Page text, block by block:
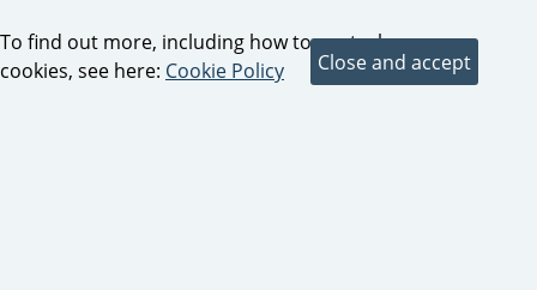
To find out more, including how to control
cookies, see here: Cookie Policy